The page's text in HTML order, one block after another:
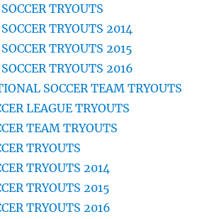
TRYOUTS
TRYOUTS 2014
TRYOUTS 2015
TRYOUTS 2016
SOCCER TEAM TRYOUTS
LEAGUE TRYOUTS
TEAM TRYOUTS
TRYOUTS
TRYOUTS 2014
TRYOUTS 2015
TRYOUTS 2016